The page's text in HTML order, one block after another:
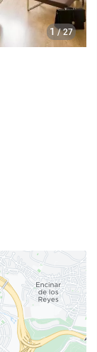
1 / 27